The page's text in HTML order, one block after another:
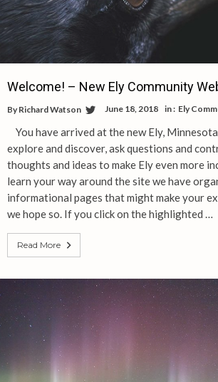
Welcome! – New Ely Community
By Richard Watson June 18, 2018 in : Ely
You have arrived at the new Ely,
explore and discover, ask questions and
thoughts and ideas to make Ely even more
learn your way around the site we have
informational pages that might make your
we hope so. If you click on the highlighted …
Read More